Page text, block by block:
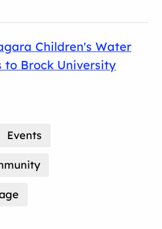
Children's Water
to Brock University
Events